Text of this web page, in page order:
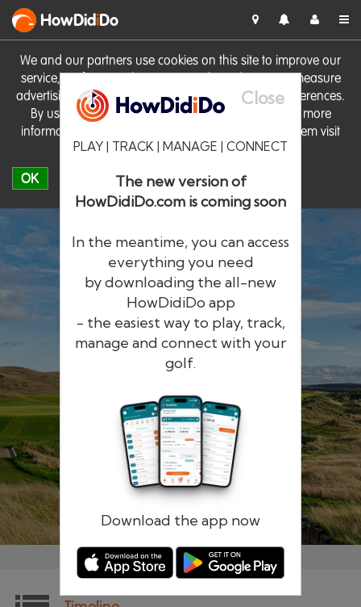
We and our partners use cookies on this site to improve our
service, perform analytics, personalise advertising, measure
advertising performance and remember website preferences.
By using the site you consent to these cookies. For more
information on cookies including how to manage them visit
our Cookie Policy
OK
HowDidiDo
Close
PLAY | TRACK | MANAGE | CONNECT
The new version of
HowDidiDo.com is coming soon
In the meantime, you can access
everything you need
by downloading the all-new
HowDidiDo app
- the easiest way to play, track,
manage and connect with your
golf.
Download the app now
HowDidiDo
The largest golfer network in Europe
Remember me Forgotten password?